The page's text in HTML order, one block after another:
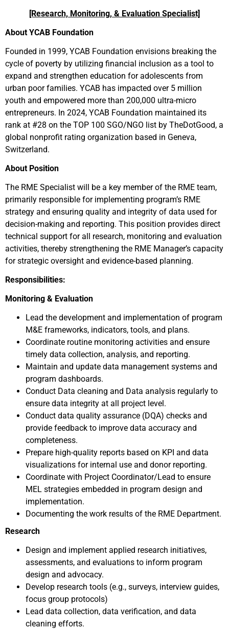
[Research, Monitoring, & Evaluation Specialist]
About YCAB Foundation
Founded in 1999, YCAB Foundation envisions breaking the
cycle of poverty by utilizing financial inclusion as a tool to
expand and strengthen education for adolescents from
urban poor families. YCAB has impacted over 5 million
youth and empowered more than 200,000 ultra-micro
entrepreneurs. In 2024, YCAB Foundation maintained its
rank at #28 on the TOP 100 SGO/NGO list by TheDotGood, a
global nonprofit rating organization based in Geneva,
Switzerland.
About Position
The RME Specialist will be a key member of the RME team,
primarily responsible for implementing program’s RME
strategy and ensuring quality and integrity of data used for
decision-making and reporting. This position provides direct
technical support for all research, monitoring and evaluation
activities, thereby strengthening the RME Manager’s capacity
for strategic oversight and evidence-based planning.
Responsibilities:
Monitoring & Evaluation
Lead the development and implementation of program
M&E frameworks, indicators, tools, and plans.
Coordinate routine monitoring activities and ensure
timely data collection, analysis, and reporting.
Maintain and update data management systems and
program dashboards.
Conduct Data cleaning and Data analysis regularly to
ensure data integrity at all project level.
Conduct data quality assurance (DQA) checks and
provide feedback to improve data accuracy and
completeness.
Prepare high-quality reports based on KPI and data
visualizations for internal use and donor reporting.
Coordinate with Project Coordinator/Lead to ensure
MEL strategies embedded in program design and
implementation.
Documenting the work results of the RME Department.
Research
Design and implement applied research initiatives,
assessments, and evaluations to inform program
design and advocacy.
Develop research tools (e.g., surveys, interview guides,
focus group protocols)
Lead data collection, data verification, and data
cleaning efforts.